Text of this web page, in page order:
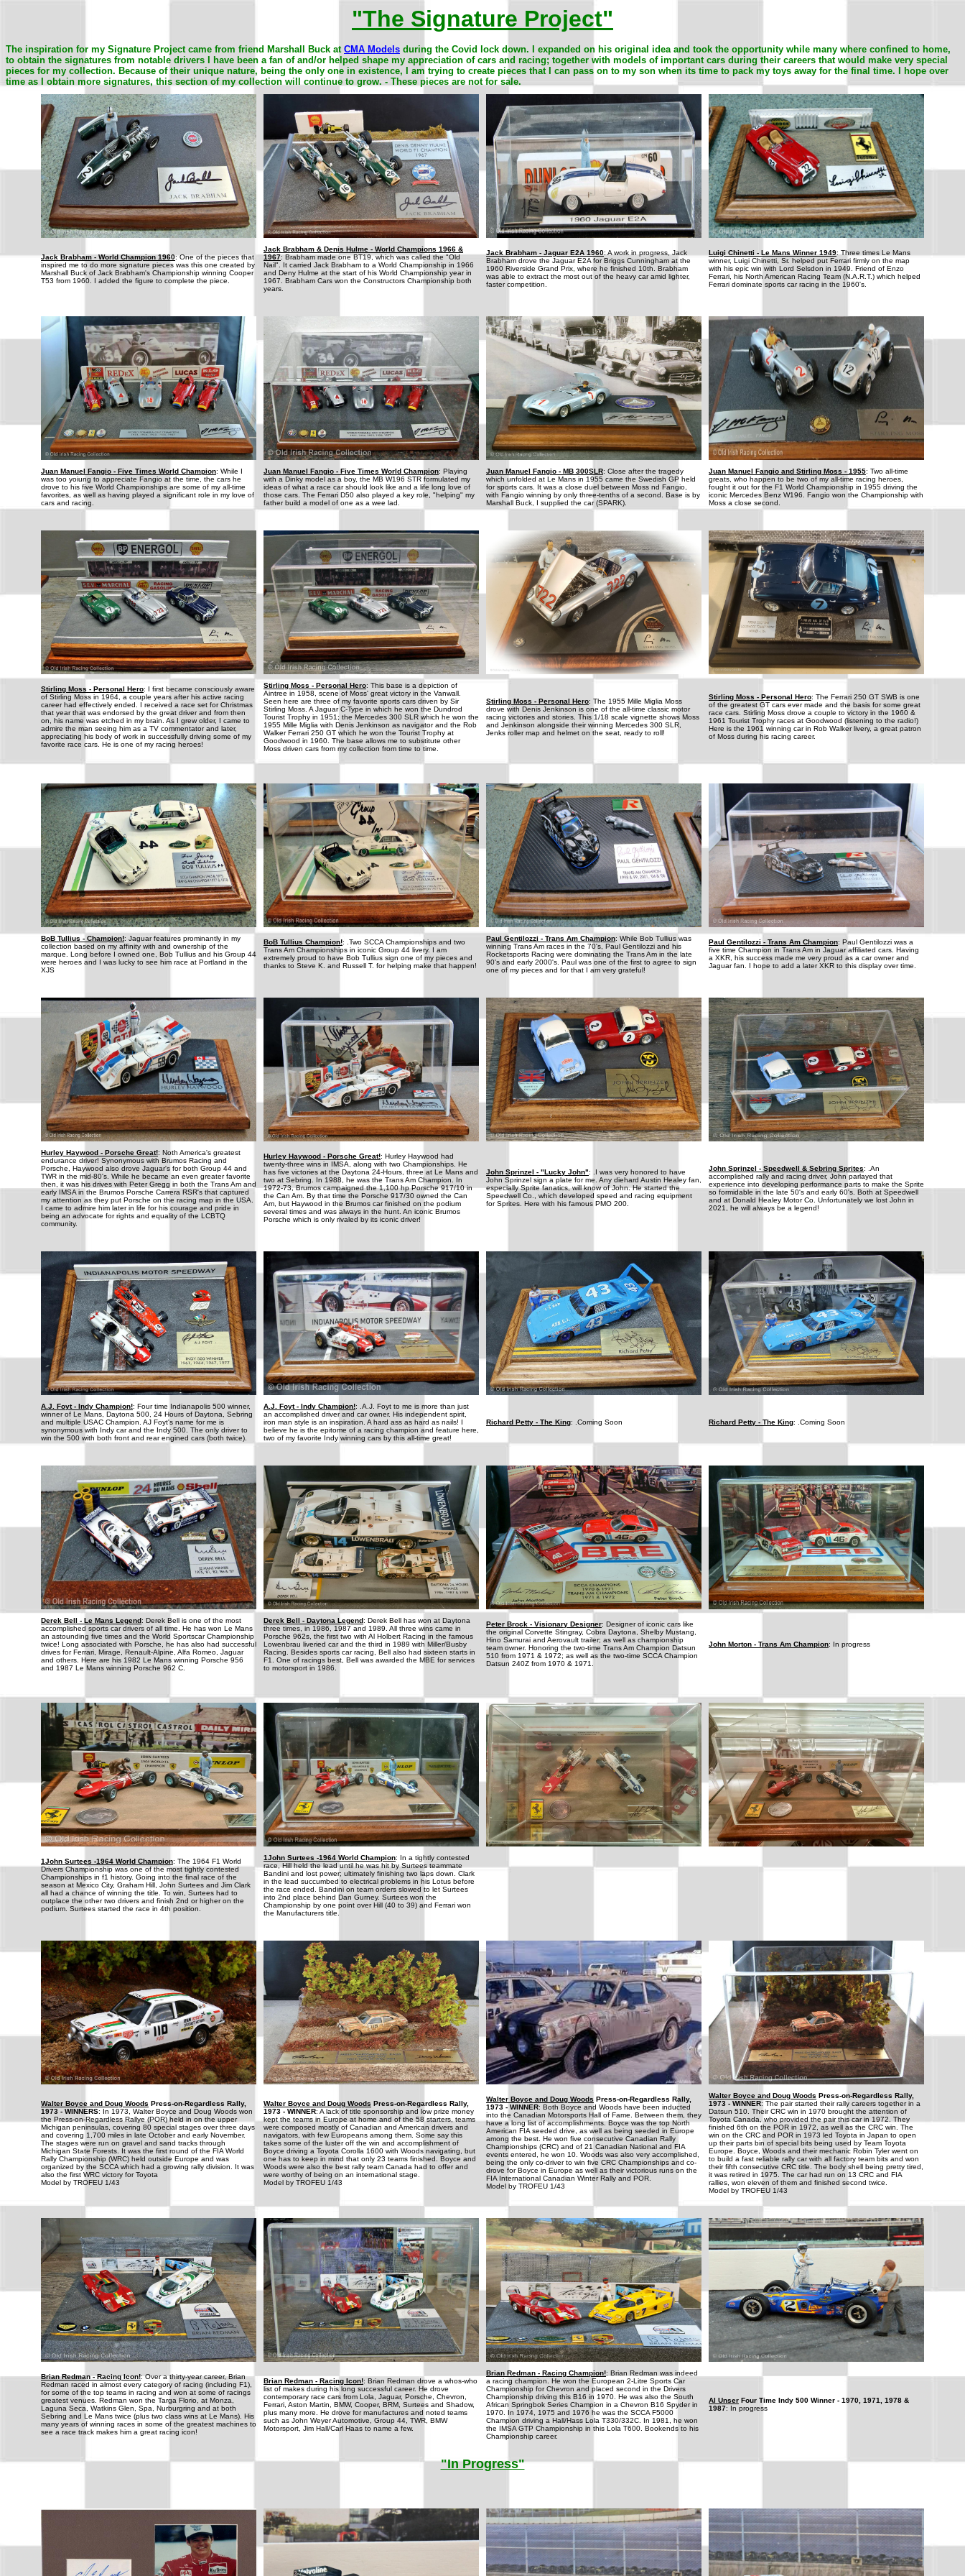
"The Signature Project"
The inspiration for my Signature Project came from friend Marshall Buck at CMA Models during the Covid lock down. I expanded on his original idea and took the opportunity while many where confined to home,
to obtain the signatures from notable drivers I have been a fan of and/or helped shape my appreciation of cars and racing; together with models of important cars during their careers that would make very special
pieces for my collection. Because of their unique nature, being the only one in existence, I am trying to create pieces that I can pass on to my son when its time to pack my toys away for the final time. I hope over
time as I obtain more signatures, this section of my collection will continue to grow. - These pieces are not for sale.
Jack Brabham - World Champion 1960: One of the pieces that
inspired me to do more signature pieces was this one created by
Marshall Buck of Jack Brabham's Championship winning Cooper
T53 from 1960. I added the figure to complete the piece.
Jack Brabham & Denis Hulme - World Champions 1966 &
1967: Brabham made one BT19, which was called the "Old
Nail". It carried Jack Brabham to a World Championship in 1966
and Deny Hulme at the start of his World Championship year in
1967. Brabham Cars won the Constructors Championship both
years.
Jack Brabham - Jaguar E2A 1960: A work in progress, Jack
Brabham drove the Jaguar E2A for Briggs Cunningham at the
1960 Riverside Grand Prix, where he finished 10th. Brabham
was able to extract the most out of the heavy car amid lighter,
faster competition.
Luigi Chinetti - Le Mans Winner 1949: Three times Le Mans
winner, Luigi Chinetti, Sr. helped put Ferrari firmly on the map
with his epic win with Lord Selsdon in 1949. Friend of Enzo
Ferrari, his North American Racing Team (N.A.R.T.) which helped
Ferrari dominate sports car racing in the 1960's.
Juan Manuel Fangio - Five Times World Champion: While I
was too yoiung to appreciate Fangio at the time, the cars he
drove to his five World Championships are some of my all-time
favorites, as well as having played a significant role in my love of
cars and racing.
Juan Manuel Fangio - Five Times World Champion: Playing
with a Dinky model as a boy, the MB W196 STR formulated my
ideas of what a race car should look like and a life long love of
those cars. The Ferrari D50 also played a key role, "helping" my
father build a model of one as a wee lad.
Juan Manuel Fangio - MB 300SLR: Close after the tragedy
which unfolded at Le Mans in 1955 came the Swedish GP held
for sports cars. It was a close duel between Moss nd Fangio,
with Fangio winning by only three-tenths of a second. Base is by
Marshall Buck, I supplied the car (SPARK).
Juan Manuel Fangio and Stirling Moss - 1955: Two all-time
greats, who happen to be two of my all-time racing heroes,
fought it out for the F1 World Championship in 1955 driving the
iconic Mercedes Benz W196. Fangio won the Championship with
Moss a close second.
Stirling Moss - Personal Hero: I first became consciously aware
of Stirling Moss in 1964, a couple years after his active racing
career had effectively ended. I received a race set for Christmas
that year that was endorsed by the great driver and from then
on, his name was etched in my brain. As I grew older, I came to
admire the man seeing him as a TV commentator and later,
appreciating his body of work in successfully driving some of my
favorite race cars. He is one of my racing heroes!
Stirling Moss - Personal Hero: This base is a depiction of
Aintree in 1958, scene of Moss' great victory in the Vanwall.
Seen here are three of my favorite sports cars driven by Sir
Stirling Moss. A Jaguar C-Type in which he won the Dundrod
Tourist Trophy in 1951; the Mercedes 300 SLR which he won the
1955 Mille Miglia with Denis Jenkinson as navigator and the Rob
Walker Ferrari 250 GT which he won the Tourist Trophy at
Goodwood in 1960. The base allows me to substitute other
Moss driven cars from my collection from time to time.
Stirling Moss - Personal Hero: The 1955 Mille Miglia Moss
drove with Denis Jenkinson is one of the all-time classic motor
racing victories and stories. This 1/18 scale vignette shows Moss
and Jenkinson alongside their winning Mercedes 300 SLR,
Jenks roller map and helmet on the seat, ready to roll!
Stirling Moss - Personal Hero: The Ferrari 250 GT SWB is one
of the greatest GT cars ever made and the basis for some great
race cars. Stirling Moss drove a couple to victory in the 1960 &
1961 Tourist Trophy races at Goodwood (listening to the radio!)
Here is the 1961 winning car in Rob Walker livery, a great patron
of Moss during his racing career.
BoB Tullius - Champion!: Jaguar features prominantly in my
collection based on my affinity with and ownership of the
marque. Long before I owned one, Bob Tullius and his Group 44
were heroes and I was lucky to see him race at Portland in the
XJS
BoB Tullius Champion!: .Two SCCA Championships and two
Trans Am Championships in iconic Group 44 livery. I am
extremely proud to have Bob Tullius sign one of my pieces and
thanks to Steve K. and Russell T. for helping make that happen!
Paul Gentilozzi - Trans Am Champion: While Bob Tullius was
winning Trans Am races in the 70's, Paul Gentilozzi and his
Rocketsports Racing were dominating the Trans Am in the late
90's and early 2000's. Paul was one of the first to agree to sign
one of my pieces and for that I am very grateful!
Paul Gentilozzi - Trans Am Champion: Paul Gentilozzi was a
five time Champion in Trans Am in Jaguar affiliated cars. Having
a XKR, his success made me very proud as a car owner and
Jaguar fan. I hope to add a later XKR to this display over time.
Hurley Haywood - Porsche Great!: Noth America's greatest
endurance driver! Synonymous with Brumos Racing and
Porsche, Haywood also drove Jaguar's for both Group 44 and
TWR in the mid-80's. While he became an even greater favorite
then, it was his drives with Peter Gregg in both the Trans Am and
early IMSA in the Brumos Porsche Carrera RSR's that captured
my attention as they put Porsche on the racing map in the USA.
I came to admire him later in life for his courage and pride in
being an advocate for rights and equality of the LCBTQ
community.
Hurley Haywood - Porsche Great!: Hurley Haywood had
twenty-three wins in IMSA, along with two Championships. He
has five victories at the Daytona 24-Hours, three at Le Mans and
two at Sebring. In 1988, he was the Trans Am Champion. In
1972-73, Brumos campaigned the 1,100 hp Porsche 917/10 in
the Can Am. By that time the Porsche 917/30 owned the Can
Am, but Haywood in the Brumos car finished on the podium
several times and was always in the hunt. An iconic Brumos
Porsche which is only rivaled by its iconic driver!
John Sprinzel - "Lucky John": .I was very honored to have
John Sprinzel sign a plate for me. Any diehard Austin Healey fan,
especially Sprite fanatics, will know of John. He started the
Speedwell Co., which developed speed and racing equipment
for Sprites. Here with his famous PMO 200.
John Sprinzel - Speedwell & Sebring Sprites: .An
accomplished rally and racing driver, John parlayed that
experience into developing performance parts to make the Sprite
so formidable in the late 50's and early 60's. Both at Speedwell
and at Donald Healey Motor Co. Unfortunately we lost John in
2021, he will always be a legend!
A.J. Foyt - Indy Champion!: Four time Indianapolis 500 winner,
winner of Le Mans, Daytona 500, 24 Hours of Daytona, Sebring
and multiple USAC Champion. AJ Foyt's name for me is
synonymous with Indy car and the Indy 500. The only driver to
win the 500 with both front and rear engined cars (both twice).
A.J. Foyt - Indy Champion!: .A.J. Foyt to me is more than just
an accomplished driver and car owner. His independent spirit,
iron man style is an inspiration. A hard ass as hard as nails! I
believe he is the epitome of a racing champion and feature here,
two of my favorite Indy winning cars by this all-time great!
Richard Petty - The King: .Coming Soon Richard Petty - The King: .Coming Soon
Derek Bell - Le Mans Legend: Derek Bell is one of the most
accomplished sports car drivers of all time. He has won Le Mans
an astounding five times and the World Sportscar Championship
twice! Long associated with Porsche, he has also had successful
drives for Ferrari, Mirage, Renault-Alpine, Alfa Romeo, Jaguar
and others. Here are his 1982 Le Mans winning Porsche 956
and 1987 Le Mans winning Porsche 962 C.
Derek Bell - Daytona Legend: Derek Bell has won at Daytona
three times, in 1986, 1987 and 1989. All three wins came in
Porsche 962s, the first two with Al Holbert Racing in the famous
Lowenbrau liveried car and the third in 1989 with Miller/Busby
Racing. Besides sports car racing, Bell also had sixteen starts in
F1. One of racings best, Bell was awarded the MBE for services
to motorsport in 1986.
Peter Brock - Visionary Designer: Designer of iconic cars like
the original Corvette Stingray, Cobra Daytona, Shelby Mustang,
Hino Samurai and Aerovault trailer; as well as championship
team owner. Honoring the two-time Trans Am Champion Datsun
510 from 1971 & 1972; as well as the two-time SCCA Champion
Datsun 240Z from 1970 & 1971.
John Morton - Trans Am Champion: In progress
1John Surtees -1964 World Champion: The 1964 F1 World
Drivers Championship was one of the most tightly contested
Championships in f1 history. Going into the final race of the
season at Mexico City, Graham Hill, John Surtees and Jim Clark
all had a chance of winning the title. To win, Surtees had to
outplace the other two drivers and finish 2nd or higher on the
podium. Surtees started the race in 4th position.
1John Surtees -1964 World Champion: In a tightly contested
race, Hill held the lead until he was hit by Surtees teammate
Bandini and lost power; ultimately finishing two laps down. Clark
in the lead succumbed to electrical problems in his Lotus before
the race ended. Bandini on team orders slowed to let Surtees
into 2nd place behind Dan Gurney. Surtees won the
Championship by one point over Hill (40 to 39) and Ferrari won
the Manufacturers title.
Walter Boyce and Doug Woods Press-on-Regardless Rally,
1973 - WINNERS: In 1973, Walter Boyce and Doug Woods won
the Press-on-Regardless Rallye (POR) held in on the upper
Michigan peninsulas, covering 80 special stages over three days
and covering 1,700 miles in late October and early November.
The stages were run on gravel and sand tracks through
Michigan State Forests. It was the first round of the FIA World
Rally Championship (WRC) held outside Europe and was
organized by the SCCA which had a growing rally division. It was
also the first WRC victory for Toyota
Model by TROFEU 1/43
Walter Boyce and Doug Woods Press-on-Regardless Rally,
1973 - WINNER: A lack of title sponsorship and low prize money
kept the teams in Europe at home and of the 58 starters, teams
were composed mostly of Canadian and American drivers and
navigators, with few Europeans among them. Some say this
takes some of the luster off the win and accomplishment of
Boyce driving a Toyota Corolla 1600 with Woods navigating, but
one has to keep in mind that only 23 teams finished. Boyce and
Woods were also the best rally team Canada had to offer and
were worthy of being on an international stage.
Model by TROFEU 1/43
Walter Boyce and Doug Woods Press-on-Regardless Rally,
1973 - WINNER: Both Boyce and Woods have been inducted
into the Canadian Motorsports Hall of Fame. Between them, they
have a long list of accomplishments. Boyce was the top North
American FIA seeded drive, as well as being seeded in Europe
among the best. He won five consecutive Canadian Rally
Championships (CRC) and of 21 Canadian National and FIA
events entered, he won 10. Woods was also very accomplished,
being the only co-driver to win five CRC Championships and co-
drove for Boyce in Europe as well as their victorious runs on the
FIA International Canadian Winter Rally and POR.
Model by TROFEU 1/43
Walter Boyce and Doug Woods Press-on-Regardless Rally,
1973 - WINNER: The pair started their rally careers together in a
Datsun 510. Their CRC win in 1970 brought the attention of
Toyota Canada, who provided the pair this car in 1972. They
finished 6th on the POR in 1972, as well as the CRC win. The
win on the CRC and POR in 1973 led Toyota in Japan to open
up their parts bin of special bits being used by Team Toyota
Europe. Boyce, Woods and their mechanic Robin Tyler went on
to build a fast reliable rally car with all factory team bits and won
their fifth consecutive CRC title. The body shell being pretty tired,
it was retired in 1975. The car had run on 13 CRC and FIA
rallies, won eleven of them and finished second twice.
Model by TROFEU 1/43
Brian Redman - Racing Icon!: Over a thirty-year career, Brian
Redman raced in almost every category of racing (including F1),
for some of the top teams in racing and won at some of racings
greatest venues. Redman won the Targa Florio, at Monza,
Laguna Seca, Watkins Glen, Spa, Nurburgring and at both
Sebring and Le Mans twice (plus two class wins at Le Mans). His
many years of winning races in some of the greatest machines to
see a race track makes him a great racing icon!
Brian Redman - Racing Icon!: Brian Redman drove a whos-who
list of makes during his long successful career. He drove
contemporary race cars from Lola, Jaguar, Porsche, Chevron,
Ferrari, Aston Martin, BMW, Cooper, BRM, Surtees and Shadow,
plus many more. He drove for manufactures and noted teams
such as John Weyer Automotive, Group 44, TWR, BMW
Motorsport, Jim Hall/Carl Haas to name a few.
Brian Redman - Racing Champion!: Brian Redman was indeed
a racing champion. He won the European 2-Litre Sports Car
Championship for Chevron and placed second in the Drivers
Championship driving this B16 in 1970. He was also the South
African Springbok Series Champion in a Chevron B16 Spyder in
1970. In 1974, 1975 and 1976 he was the SCCA F5000
Champion driving a Hall/Hass Lola T330/332C. In 1981, he won
the IMSA GTP Championship in this Lola T600. Bookends to his
Championship career.
Al Unser Four Time Indy 500 Winner - 1970, 1971, 1978 &
1987: In progress
"In Progress"